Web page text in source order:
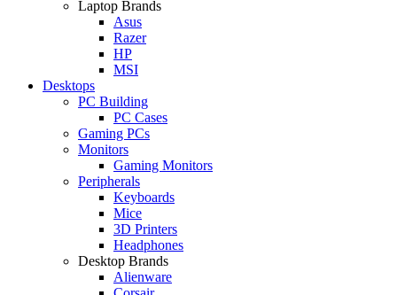
Laptop Brands
Asus
Razer
HP
MSI
Desktops
PC Building
PC Cases
Gaming PCs
Monitors
Gaming Monitors
Peripherals
Keyboards
Mice
3D Printers
Headphones
Desktop Brands
Alienware